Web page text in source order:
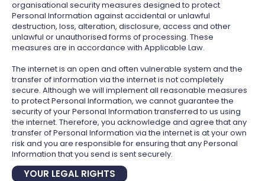
organisational security measures designed to protect
Personal Information against accidental or unlawful
destruction, loss, alteration, disclosure, access and other
unlawful or unauthorised forms of processing. These
measures are in accordance with Applicable Law.
The internet is an open and often vulnerable system and the
transfer of information via the internet is not completely
secure. Although we will implement all reasonable measures
to protect Personal Information, we cannot guarantee the
security of your Personal Information transferred to us using
the internet. Therefore, you acknowledge and agree that any
transfer of Personal Information via the internet is at your own
risk and you are responsible for ensuring that any Personal
Information that you send is sent securely.
YOUR LEGAL RIGHTS